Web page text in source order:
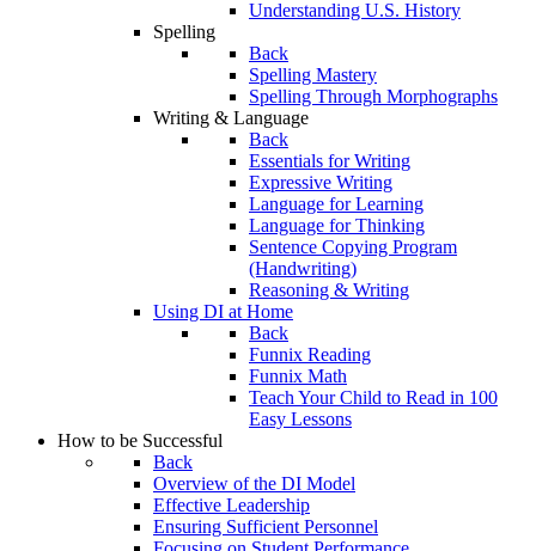
Understanding U.S. History
Spelling
Back
Spelling Mastery
Spelling Through Morphographs
Writing & Language
Back
Essentials for Writing
Expressive Writing
Language for Learning
Language for Thinking
Sentence Copying Program
(Handwriting)
Reasoning & Writing
Using DI at Home
Back
Funnix Reading
Funnix Math
Teach Your Child to Read in 100
Easy Lessons
How to be Successful
Back
Overview of the DI Model
Effective Leadership
Ensuring Sufficient Personnel